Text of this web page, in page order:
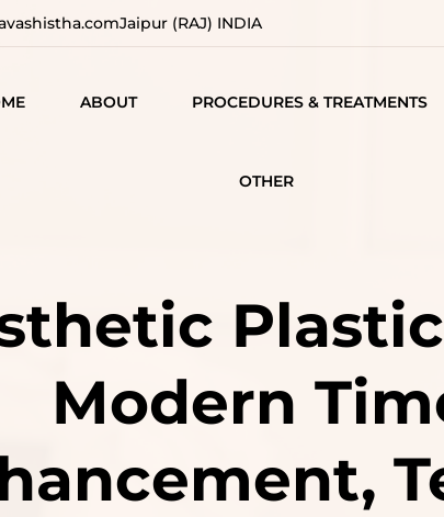
Jaipur (RAJ) INDIA
ABOUT
ADVANCED
SURGICAL
SOLUTIONS
REBUILDING
PROCEDURES & TREATMENTS
CONTOURING
HAIR TREATMENT
JAW SURGERY
TREATMENTS
OTHER
TESTIMONIAL
Modern